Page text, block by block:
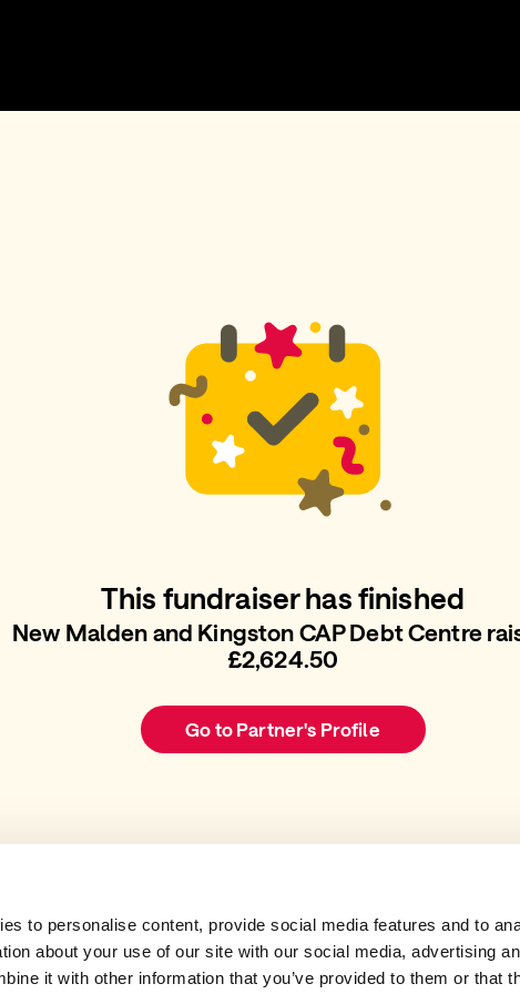
to personalise content, provide social media features and to
about your use of our site with our social media, advertising
it with other information that you’ve provided to them or that
This fundraiser has finished
New Malden and Kingston CAP Debt Centre
£2,624.50
Go to Partner's Profile